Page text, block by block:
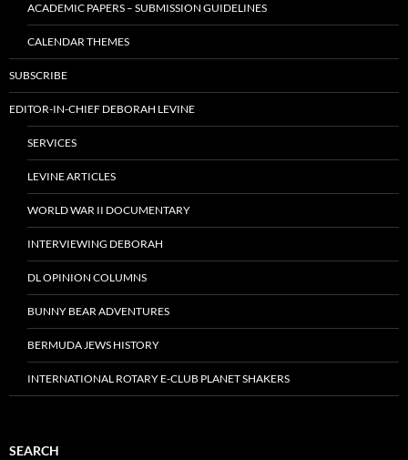
ACADEMIC PAPERS – SUBMISSION GUIDELINES
CALENDAR THEMES
SUBSCRIBE
EDITOR-IN-CHIEF DEBORAH LEVINE
SERVICES
LEVINE ARTICLES
WORLD WAR II DOCUMENTARY
INTERVIEWING DEBORAH
DL OPINION COLUMNS
BUNNY BEAR ADVENTURES
BERMUDA JEWS HISTORY
INTERNATIONAL ROTARY E-CLUB PLANET SHAKERS
SEARCH